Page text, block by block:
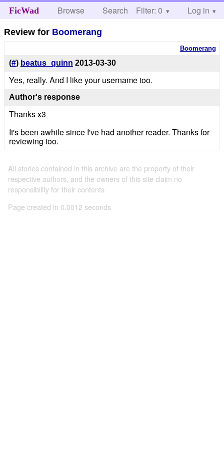
FicWad Browse Search Help
Filter: 0 Log in
Review for Boomerang
Boomerang
(#) beatus_quinn 2013-03-30
Yes, really. And I like your username too.
Author's response
Thanks x3
It's been awhile since I've had another reader. Thanks for
reviewing too.
All stories contained in this archive are the property of their
respective authors, and the owners of this site claim no
responsibility for their contents
Page created in 0.0012 seconds